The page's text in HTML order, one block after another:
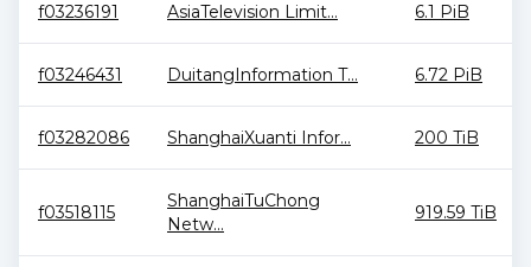
f03236191 AsiaTelevision Limit... 6.1 PiB
f03246431 DuitangInformation T... 6.72 PiB
f03282086 ShanghaiXuanti Infor... 200 TiB
f03518115
ShanghaiTuChong
Netw...
919.59 TiB